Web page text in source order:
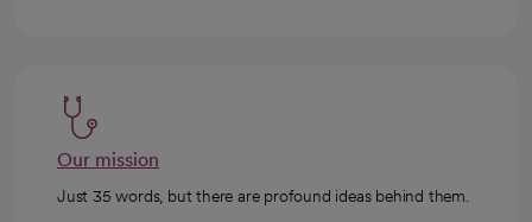
Our mission
Just 35 words, but there are profound ideas behind them.